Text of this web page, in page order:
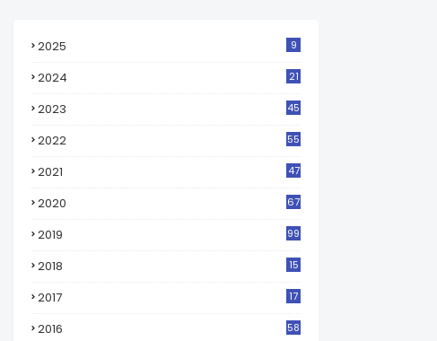
2025 9
2024 21
2023 45
2022 55
2021 47
2020 67
2019 99
2018
15
2017
17
2016 58